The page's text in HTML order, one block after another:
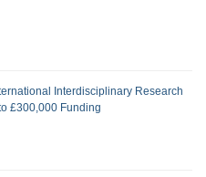
Interdisciplinary Research
£300,000 Funding